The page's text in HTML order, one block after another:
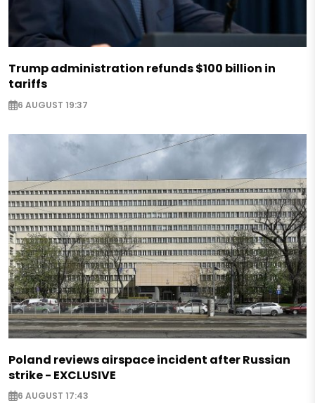
Trump administration refunds $100 billion in
tariffs
6 AUGUST 19:37
Poland reviews airspace incident after Russian
strike - EXCLUSIVE
6 AUGUST 17:43